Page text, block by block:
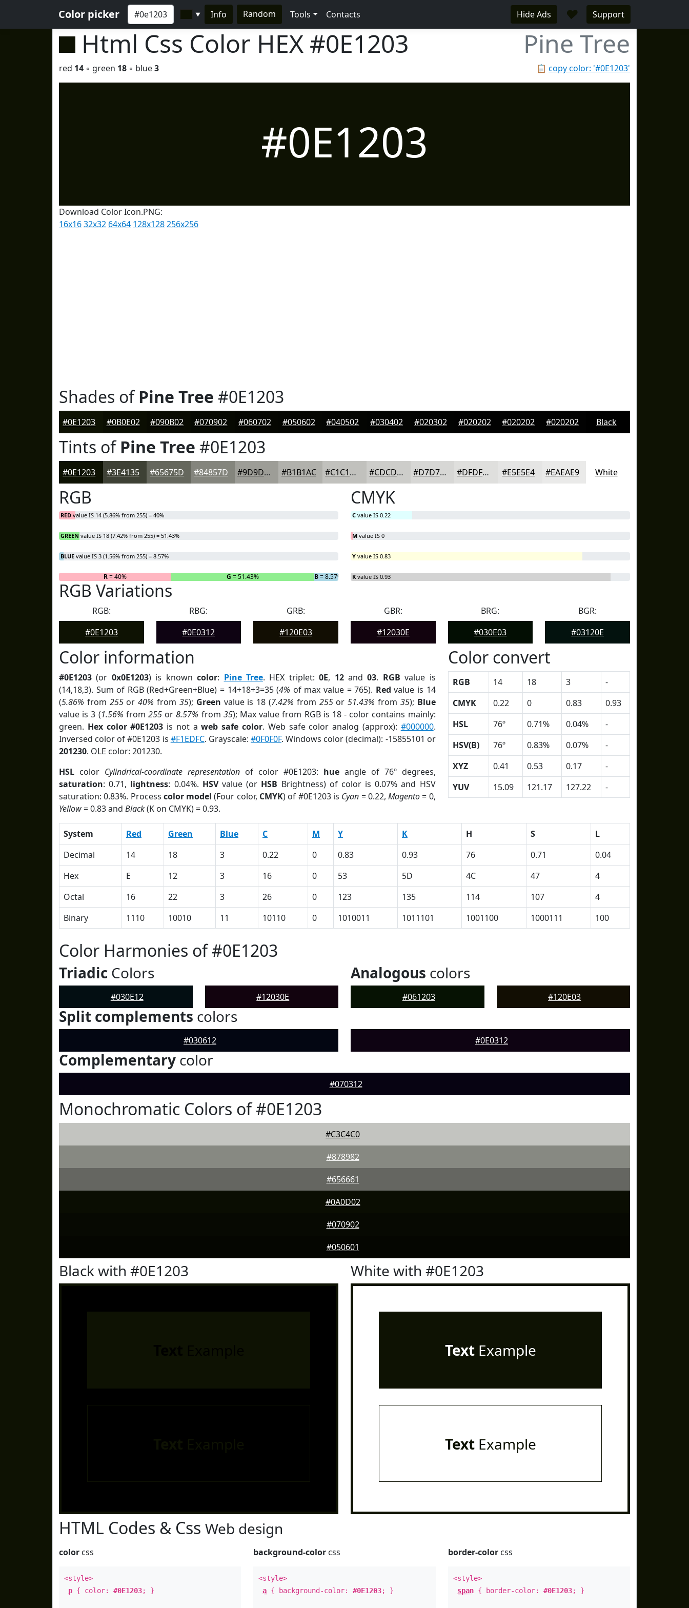
Color picker ▼ Info Random Tools Contacts Hide Ads ♥ Support
Html Css Color HEX #0E1203 Pine Tree
📋 copy color: '#0E1203'
red 14 ◦ green 18 ◦ blue3
#0E1203
Download Color Icon.PNG:
16x1632x32 64x64 128x128256x256
Shades ofPine Tree #0E1203
#0E1203 #0B0E02 #090B02 #070902 #060702 #050602 #040502 #030402 #020302 #020202 #020202 #020202 Black
Tints ofPine Tree #0E1203
#0E1203 #3E4135 #65675D #84857D #9D9D97 #B1B1AC #C1C1BD #CDCDCA #D7D7D5 #DFDFDD #E5E5E4 #EAEAE9 White
RGB
RED value IS 14 (5.86% from 255) = 40%
GREEN value IS 18 (7.42% from 255) = 51.43%
BLUE value IS 3 (1.56% from 255) = 8.57%
R= 40% G = 51.43% B= 8.57%
CMYK
C value IS 0.22
M value IS 0
Y value IS 0.83
K value IS 0.93
RGB Variations
RGB:
#0E1203
RBG:
#0E0312
GRB:
#120E03
GBR:
#12030E
BRG:
#030E03
BGR:
#03120E
Color information
#0E1203 (or 0x0E1203) is knowncolor: Pine Tree. HEX triplet:0E, 12and03. RGB value is
(14,18,3). Sum of RGB (Red+Green+Blue) = 14+18+3=35 (4% of max value = 765). Red value is 14
(5.86% from 255or40% from 35); Green value is 18 (7.42% from 255or51.43% from 35); Blue
value is 3 (1.56% from 255or8.57% from 35); Max value from RGB is 18 - color contains mainly:
green. Hex color #0E1203 is not aweb safe color. Web safe color analog (approx): #000000.
Inversed color of #0E1203 is #F1EDFC. Grayscale: #0F0F0F. Windows color (decimal): -15855101 or
201230. OLE color: 201230.
HSL color Cylindrical-coordinate representationof color #0E1203: hueangle of 76º degrees,
saturation: 0.71, lightness: 0.04%. HSVvalue (or HSB Brightness) of color is 0.07% and HSV
saturation: 0.83%. Process color model (Four color, CMYK) of #0E1203 is Cyan = 0.22,Magento= 0,
Yellow= 0.83 and Black(K on CMYK) = 0.93.
Color convert
RGB 14 18 3
-
CMYK
0.22 0 0.83
0.93
HSL
76º 0.71% 0.04%
-
HSV(B)
76º 0.83% 0.07%
-
XYZ
0.41 0.53 0.17
-
YUV
15.09 121.17 127.22 -
System Red Green Blue C M Y K H S
L
Decimal
14 18 3 0.22 0 0.83 0.93 76 0.71
0.04
Hex
E 12 3 16 0 53 5D 4C 47
4
Octal
16 22 3 26 0 123 135 114 107
4
Binary
1110 10010 11 10110 0 1010011 1011101 1001100 1000111 100
Color Harmonies of #0E1203
Triadic Colors
#030E12 #12030E
Analogous colors
#061203 #120E03
Split complements colors
#030612 #0E0312
Complementary color
#070312
Monochromatic Colors of #0E1203
#C3C4C0
#878982
#656661
#0A0D02
#070902
#050601
Black with #0E1203 White with #0E1203
TextExample
TextExample
HTML Codes & Css Web design
color css
<style>
p { color: #0E1203; }
background-color css
<style>
a { background-color:#0E1203; }
border-colorcss
<style>
span{ border-color: #0E1203; }